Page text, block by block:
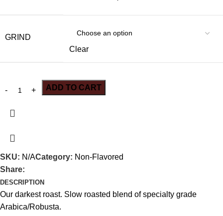
GRIND
Clear
ADD TO CART
SKU: N/ACategory: Non-Flavored
Share:
DESCRIPTION
Our darkest roast. Slow roasted blend of specialty grade
Arabica/Robusta.